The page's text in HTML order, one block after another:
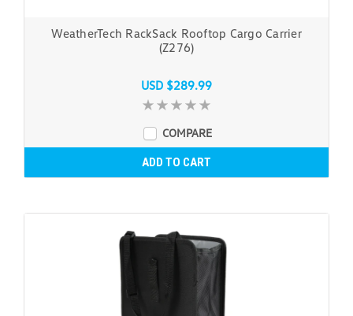
WeatherTech RackSack Rooftop Cargo Carrier
(Z276)
USD $289.99
COMPARE
ADD TO CART